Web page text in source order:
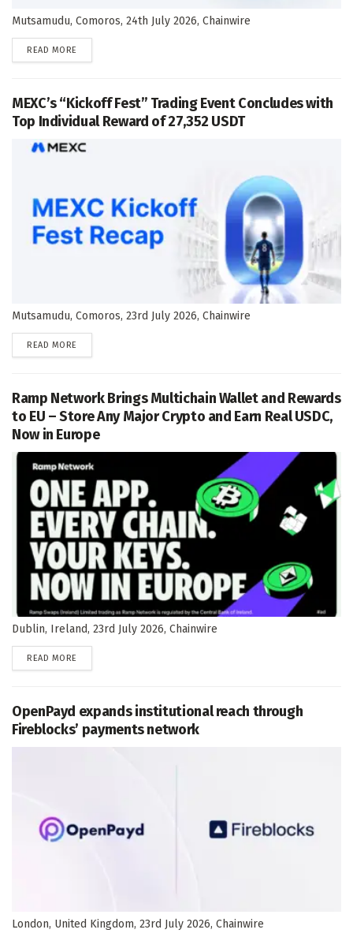
Mutsamudu, Comoros, 24th July 2026, Chainwire
READ MORE
MEXC’s “Kickoff Fest” Trading Event Concludes with
Top Individual Reward of 27,352 USDT
Mutsamudu, Comoros, 23rd July 2026, Chainwire
READ MORE
Ramp Network Brings Multichain Wallet and Rewards
to EU – Store Any Major Crypto and Earn Real USDC,
Now in Europe
Dublin, Ireland, 23rd July 2026, Chainwire
READ MORE
OpenPayd expands institutional reach through
Fireblocks’ payments network
London, United Kingdom, 23rd July 2026, Chainwire